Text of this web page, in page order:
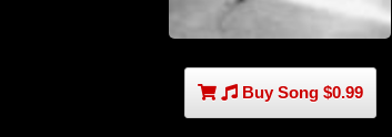
Buy Song $0.99